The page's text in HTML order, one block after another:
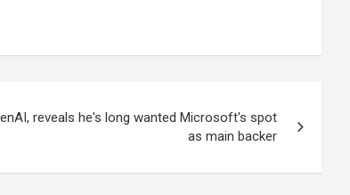
reveals he's long wanted Microsoft's spot
as main backer